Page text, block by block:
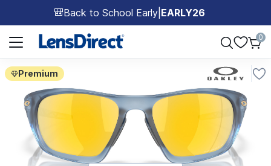
🎒Back to School Early EARLY26
Page 1 of 1
0
Premium